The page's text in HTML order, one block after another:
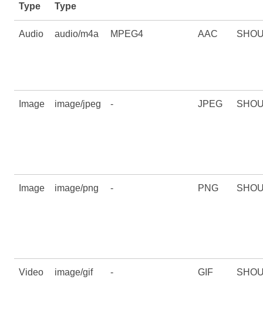
Type
Type
Audio audio/m4a MPEG4 AAC
Image image/jpeg - JPEG
Image image/png - PNG
Video image/gif - GIF